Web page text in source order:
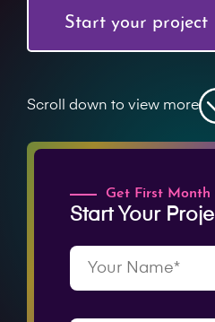
Start your project
Scroll down to view more
Get First Month
Start Your